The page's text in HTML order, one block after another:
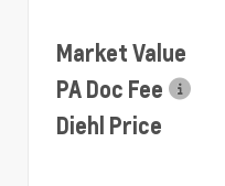
Market Value
PA Doc Fee
Diehl Price